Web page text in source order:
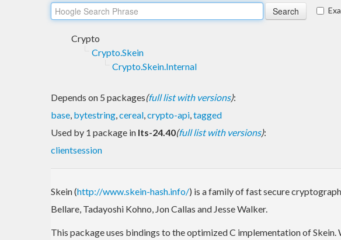
Crypto
Crypto.Skein
Crypto.Skein.Internal
Depends on 5 packages(full list with versions):
base, bytestring,cereal,crypto-api,tagged
Used by 1 package in lts-24.40(full list with versions):
clientsession
Skein (http://www.skein-hash.info/) is a family of fast secure
Bellare, Tadayoshi Kohno, Jon Callas and Jesse Walker.
This package uses bindings to the optimized C implementation of